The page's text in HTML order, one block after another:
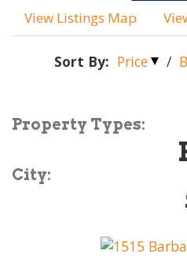
View Listings Map
Sort By: Price /
Property Types:
City: